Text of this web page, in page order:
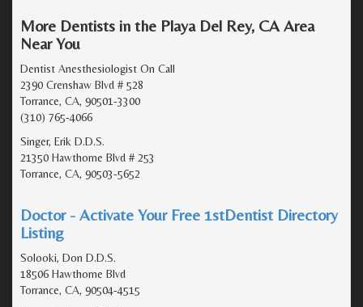
More Dentists in the Playa Del Rey, CA Area
Near You
Dentist Anesthesiologist On Call
2390 Crenshaw Blvd # 528
Torrance, CA, 90501-3300
(310) 765-4066
Singer, Erik D.D.S.
21350 Hawthorne Blvd # 253
Torrance, CA, 90503-5652
Doctor - Activate Your Free 1stDentist Directory
Listing
Solooki, Don D.D.S.
18506 Hawthorne Blvd
Torrance, CA, 90504-4515